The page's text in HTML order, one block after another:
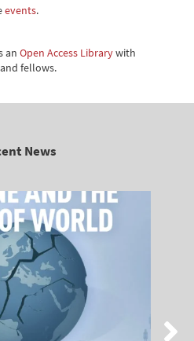
events.
an Open Access Librarywith
fellows.
News